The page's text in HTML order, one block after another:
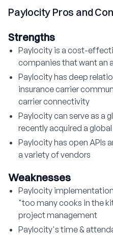
Paylocity Pros and
Strengths
Paylocity is a cost-
companies that want an
Paylocity has deep
insurance carrier
carrier connectivity
Paylocity can serve as a
recently acquired a
Paylocity has open APIs
a variety of vendors
Weaknesses
Paylocity
"too many cooks in the
project management
Paylocity's time &